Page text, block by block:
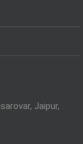
Jaipur,